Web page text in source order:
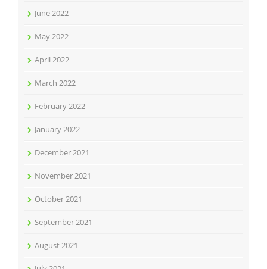
June 2022
May 2022
April 2022
March 2022
February 2022
January 2022
December 2021
November 2021
October 2021
September 2021
August 2021